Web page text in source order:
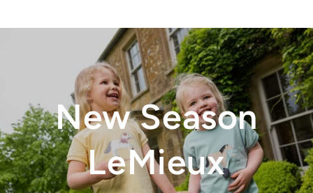
New Season
LeMieux